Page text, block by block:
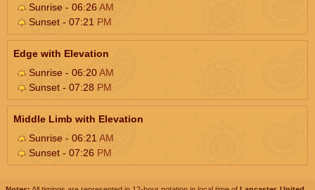
Sunrise - 06:26AM
Sunset - 07:21 PM
Edge with Elevation
Sunrise - 06:20AM
Sunset - 07:28 PM
Middle Limb with Elevation
Sunrise - 06:21 AM
Sunset - 07:26 PM